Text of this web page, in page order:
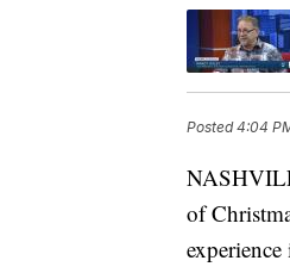
Posted4:04
of